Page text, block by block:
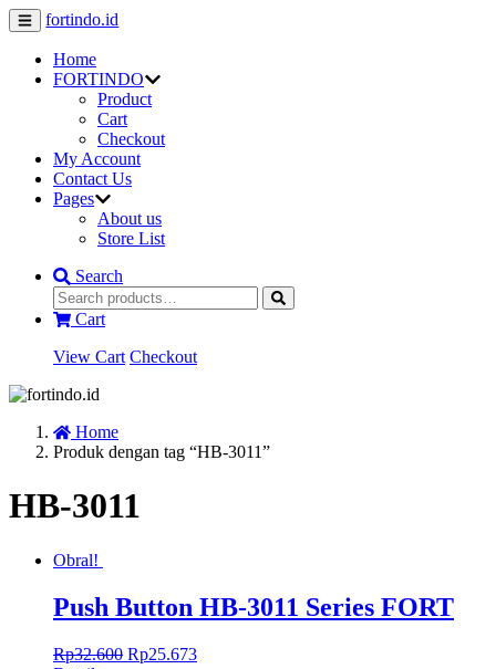
fortindo.id
Home
FORTINDO
Product
Cart
Checkout
My Account
Contact Us
Pages
About us
Store List
Search
Cart
View Cart Checkout
Home
Produk dengan tag “HB-3011”
HB-3011
Obral!
Push Button HB-3011 Series FORT
Rp32.600 Rp25.673